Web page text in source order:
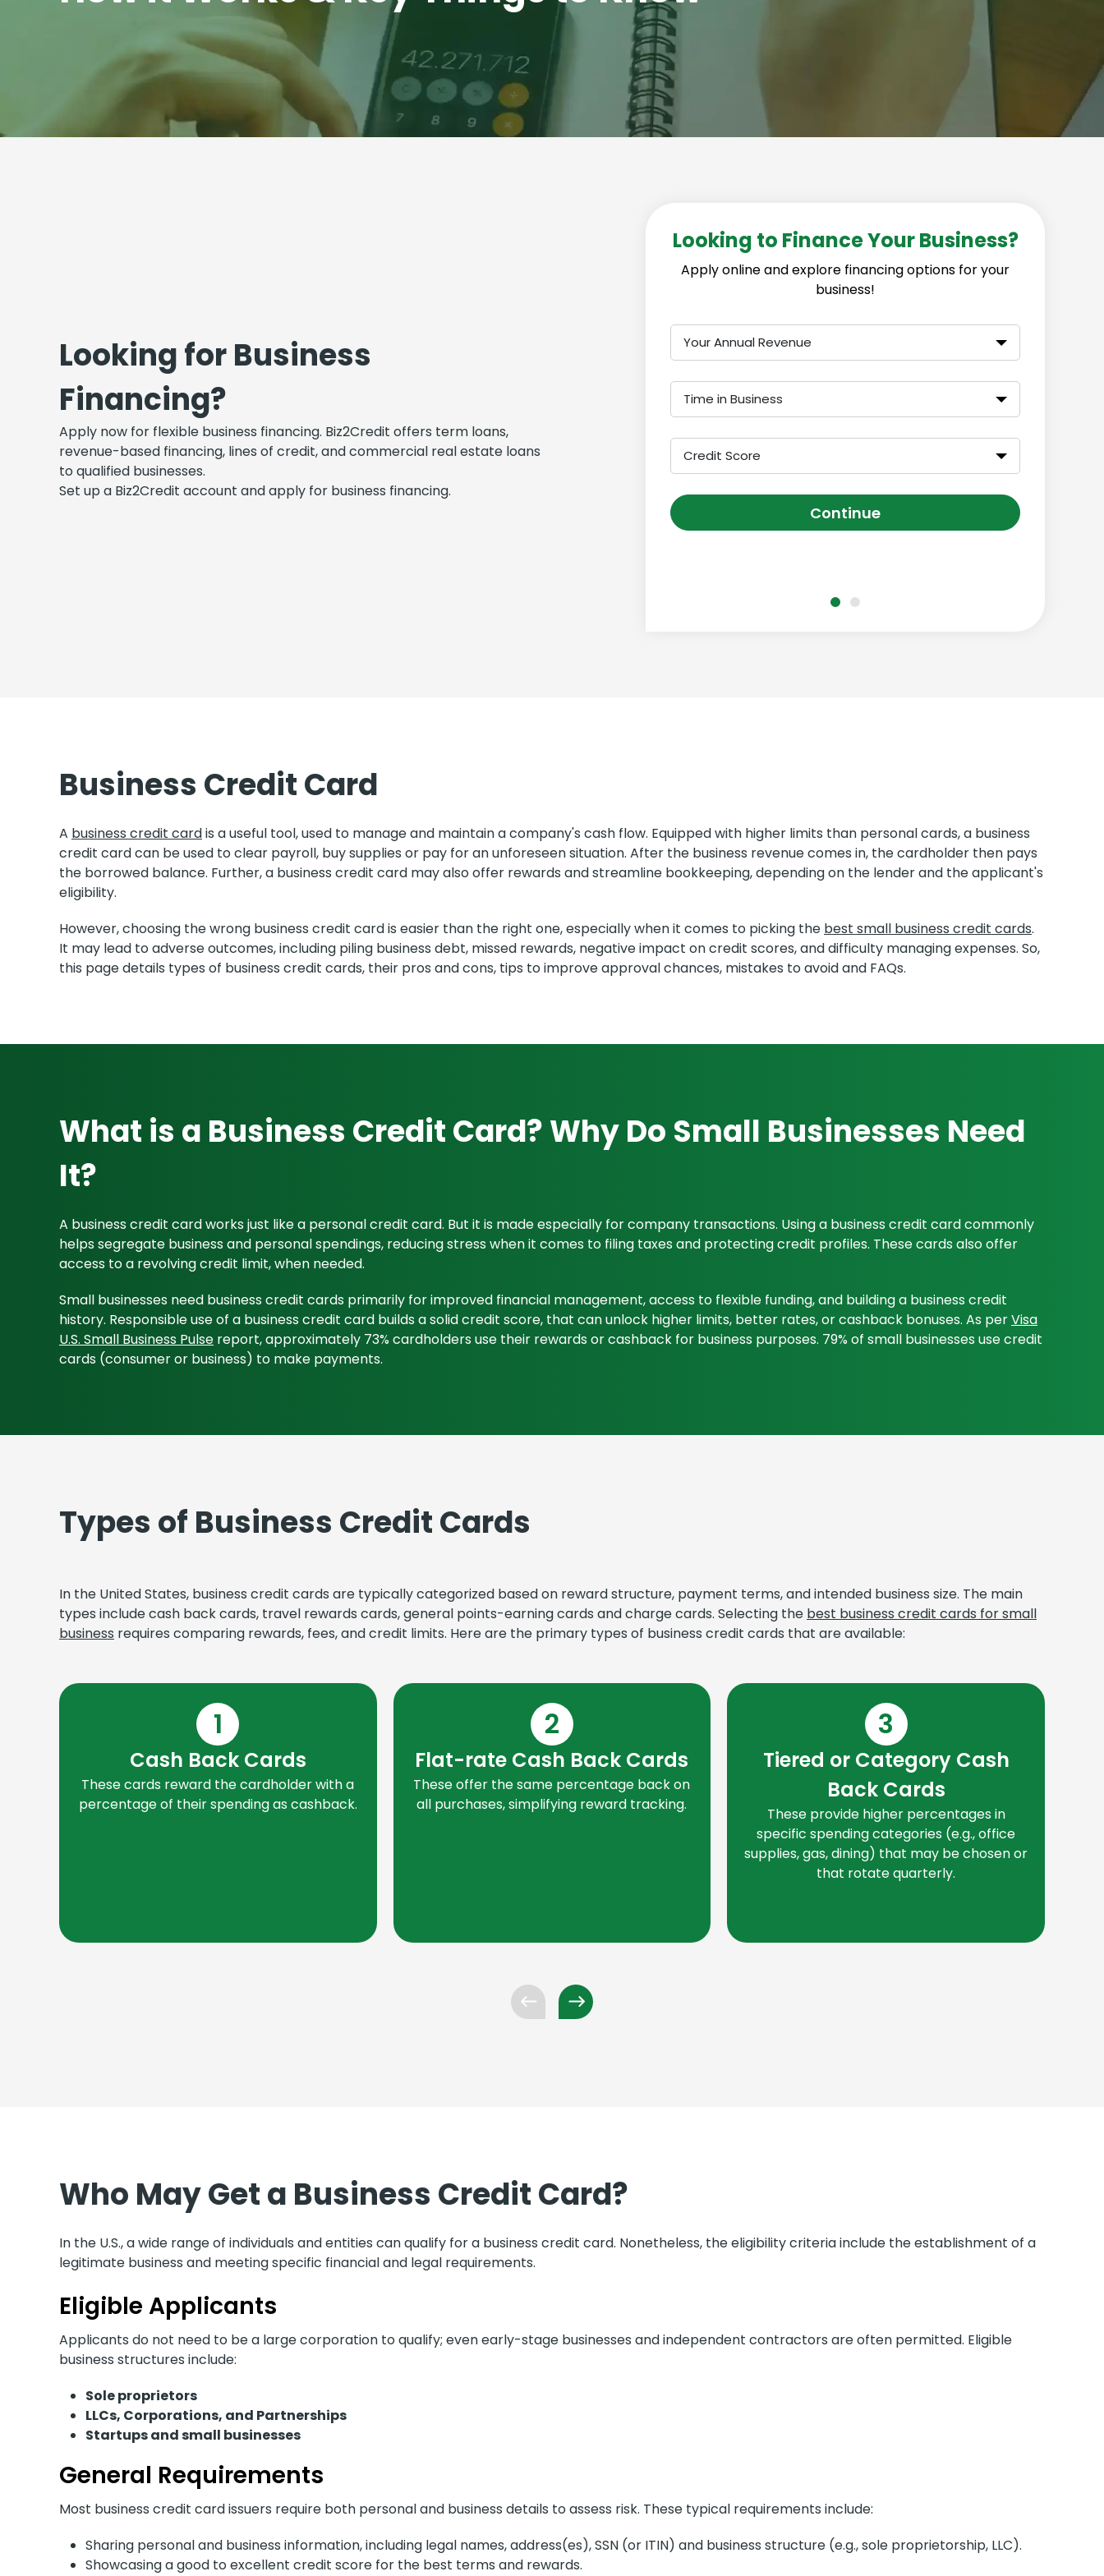
Looking for Business
Financing?
Apply now for flexible business financing. Biz2Credit offers term loans,
revenue-based financing, lines of credit, and commercial real estate loans
to qualified businesses.
Set up a Biz2Credit account and apply for business financing.
Looking to Finance Your Business?
Apply online and explore financing options for your
business!
Your Annual Revenue
Time in Business
Credit Score
Continue
Business Credit Card
A business credit cardis a useful tool, used to manage and maintain a company's cash flow. Equipped with higher limits than personal cards, a business
credit card can be used to clear payroll, buy supplies or pay for an unforeseen situation. After the business revenue comes in, the cardholder then pays
the borrowed balance. Further, a business credit card may also offer rewards and streamline bookkeeping, depending on the lender and the applicant's
eligibility.
However, choosing the wrong business credit card is easier than the right one, especially when it comes to picking the best small business credit cards.
It may lead to adverse outcomes, including piling business debt, missed rewards, negative impact on credit scores, and difficulty managing expenses. So,
this page details types of business credit cards, their pros and cons, tips to improve approval chances, mistakes to avoid and FAQs.
What is a Business Credit Card? Why Do Small Businesses Need
It?
A business credit card works just like a personal credit card. But it is made especially for company transactions. Using a business credit card commonly
helps segregate business and personal spendings, reducing stress when it comes to filing taxes and protecting credit profiles. These cards also offer
access to a revolving credit limit, when needed.
Small businesses need business credit cards primarily for improved financial management, access to flexible funding, and building a business credit
history. Responsible use of a business credit card builds a solid credit score, that can unlock higher limits, better rates, or cashback bonuses. As perVisa
U.S. Small Business Pulse report, approximately 73% cardholders use their rewards or cashback for business purposes. 79% of small businesses use credit
cards (consumer or business) to make payments.
Types of Business Credit Cards
In the United States, business credit cards are typically categorized based on reward structure, payment terms, and intended business size. The main
types include cash back cards, travel rewards cards, general points-earning cards and charge cards. Selecting the best business credit cards for small
business requires comparing rewards, fees, and credit limits. Here are the primary types of business credit cards that are available:
1
Cash Back Cards
These cards reward the cardholder with a
percentage of their spending as cashback.
2
Flat-rate Cash Back Cards
These offer the same percentage back on
all purchases, simplifying reward tracking.
3
Tiered or Category Cash
Back Cards
These provide higher percentages in
specific spending categories (e.g., office
supplies, gas, dining) that may be chosen or
that rotate quarterly.
Who May Get a Business Credit Card?
In the U.S., a wide range of individuals and entities can qualify for a business credit card. Nonetheless, the eligibility criteria include the establishment of a
legitimate business and meeting specific financial and legal requirements.
Eligible Applicants
Applicants do not need to be a large corporation to qualify; even early-stage businesses and independent contractors are often permitted. Eligible
business structures include:
Sole proprietors
LLCs, Corporations, and Partnerships
Startups and small businesses
General Requirements
Most business credit card issuers require both personal and business details to assess risk. These typical requirements include:
Sharing personal and business information, including legal names, address(es), SSN (or ITIN) and business structure (e.g., sole proprietorship, LLC).
Showcasing a good to excellent credit score for the best terms and rewards.